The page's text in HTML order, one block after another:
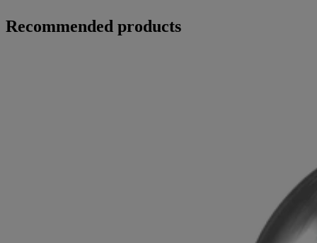
Recommended products